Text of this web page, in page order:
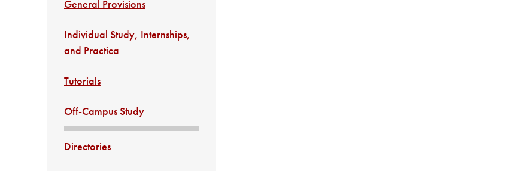
General Provisions
Individual Study, Internships,
and Practica
Tutorials
Off-Campus Study
Directories